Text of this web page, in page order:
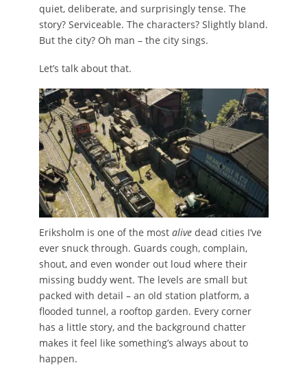
quiet, deliberate, and surprisingly tense. The
story? Serviceable. The characters? Slightly bland.
But the city? Oh man – the city sings.
Let’s talk about that.
Eriksholm is one of the most alivedead cities I’ve
ever snuck through. Guards cough, complain,
shout, and even wonder out loud where their
missing buddy went. The levels are small but
packed with detail – an old station platform, a
flooded tunnel, a rooftop garden. Every corner
has a little story, and the background chatter
makes it feel like something’s always about to
happen.